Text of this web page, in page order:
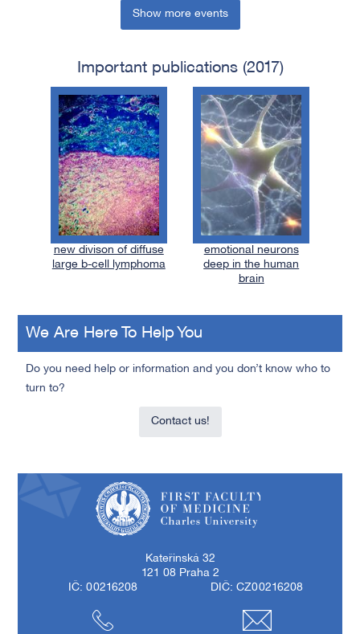
Show more events
Important publications (2017)
new divison of diffuse
large b-cell lymphoma
emotional neurons
deep in the human
brain
We Are Here To Help You
Do you need help or information and you don’t know who to
turn to?
Contact us!
Kateřinská 32
121 08 Praha 2
IČ: 00216208
DIČ: CZ00216208